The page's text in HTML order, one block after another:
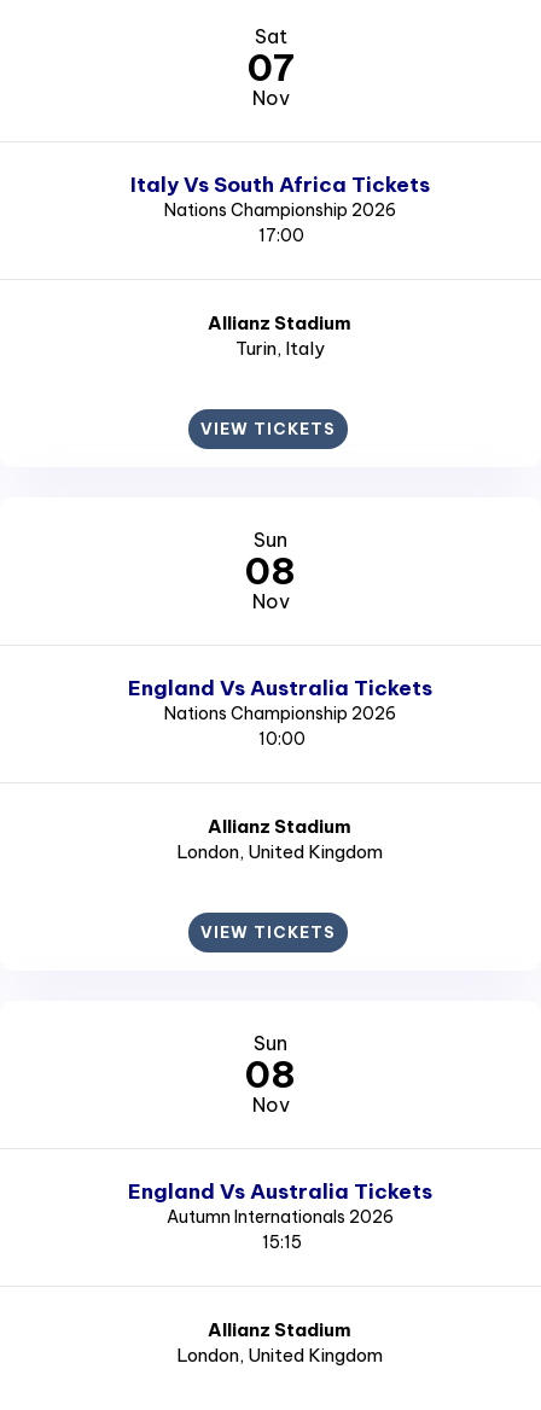
Sat
07
Nov
Italy Vs South Africa Tickets
Nations Championship 2026
17:00
Allianz Stadium
Turin, Italy
VIEW TICKETS
Sun
08
Nov
England Vs Australia Tickets
Nations Championship 2026
10:00
Allianz Stadium
London, United Kingdom
VIEW TICKETS
Sun
08
Nov
England Vs Australia Tickets
Autumn Internationals 2026
15:15
Allianz Stadium
London, United Kingdom